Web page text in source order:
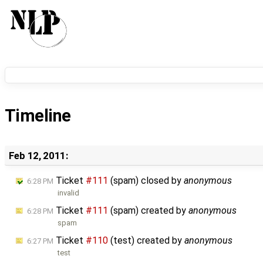
Timeline
Feb 12, 2011:
6:28 PM Ticket #111 (spam) closed by anonymous
invalid
6:28 PM Ticket #111 (spam) created by anonymous
spam
6:27 PM Ticket #110 (test) created by anonymous
test